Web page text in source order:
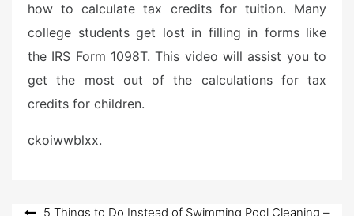
how to calculate tax credits for tuition. Many
college students get lost in filling in forms like
the IRS Form 1098T. This video will assist you to
get the most out of the calculations for tax
credits for children.
ckoiwwblxx.
5 Things to Do Instead of Swimming Pool Cleaning –